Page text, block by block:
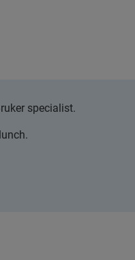
specialist.